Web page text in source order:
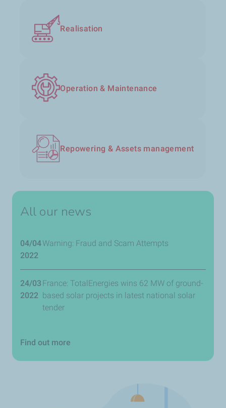
Realisation
Operation & Maintenance
Repowering & Assets management
All our news
04/04
2022
Warning: Fraud and Scam Attempts
24/03
2022
France: TotalEnergies wins 62 MW of ground-
based solar projects in latest national solar
tender
Find out more